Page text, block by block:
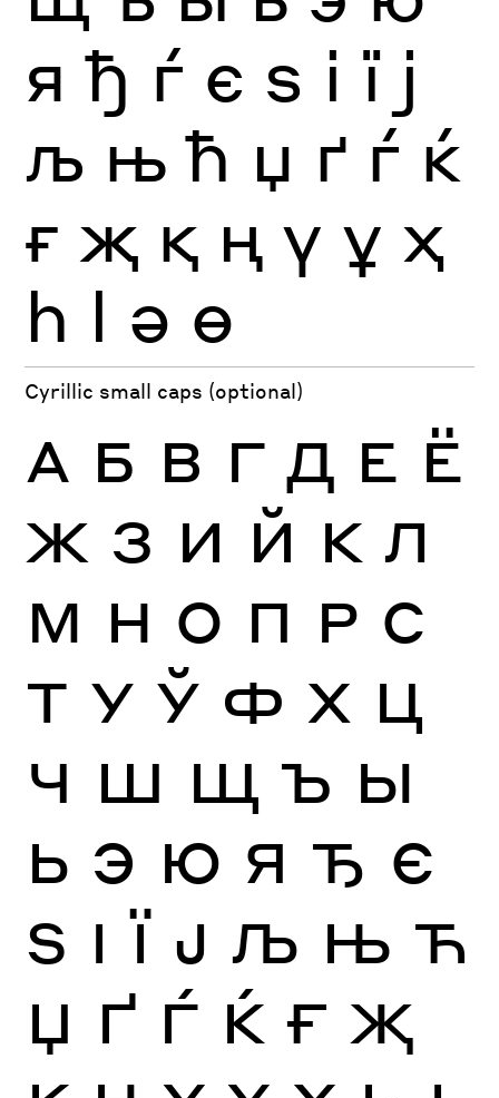
я ђ ѓ є ѕ і ї ј
љ њ ћ џ ґ ѓ ќ
ғ җ қ ң ү ұ ҳ
һ ӏ ә ө
Cyrillic small caps (optional)
А Б В Г Д Е Ё
Ж З И Й К Л
М Н О П Р С
Т У Ў Ф Х Ц
Ч Ш Щ Ъ Ы
Ь Э Ю Я Ђ Є
Ѕ І Ї Ј Љ Њ Ћ
Џ Ґ Ѓ Ќ Ғ Җ